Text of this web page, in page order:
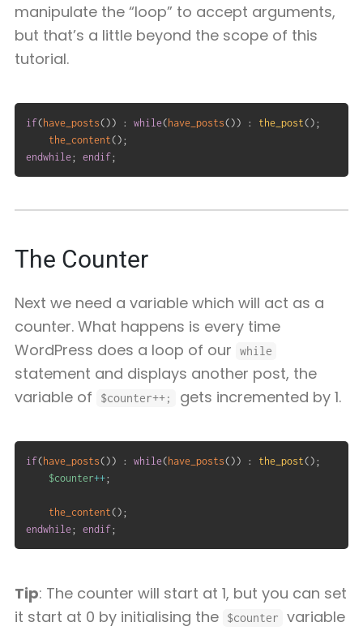
manipulate the “loop” to accept arguments,
but that’s a little beyond the scope of this
tutorial.
if( have_posts()) : while( have_posts()) : the_post() ;
the_content() ;
endwhile; endif;
The Counter
Next we need a variable which will act as a
counter. What happens is every time
WordPress does a loop of our
while
statement and displays another post, the
variable of
$counter++; gets incremented by 1.
if( have_posts()) : while( have_posts()) : the_post() ;
$counter++;
the_content() ;
endwhile; endif;
Tip: The counter will start at 1, but you can set
it start at 0 by initialising the
$counter
variable